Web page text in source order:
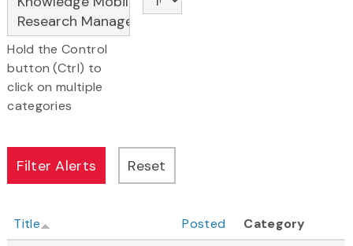
Hold the Control
button (Ctrl) to
click on multiple
categories
Title Posted
Category